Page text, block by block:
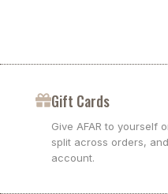
Gift Cards
Give AFAR to yourself
split across orders,
account.